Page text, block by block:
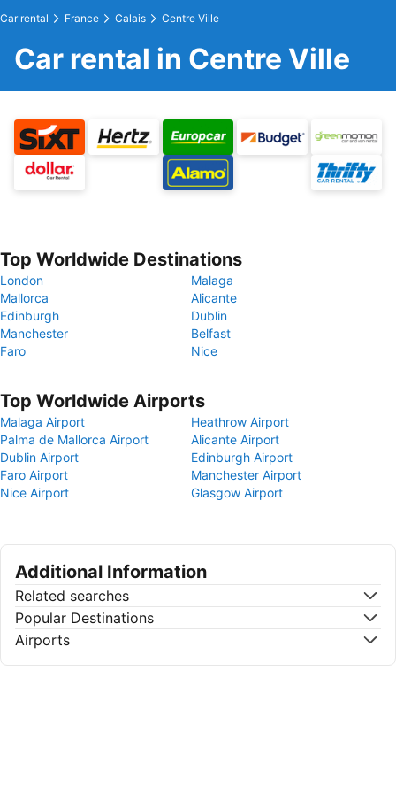
Car rental France Calais Centre Ville
Car rental in Centre Ville
Top Worldwide Destinations
London
Malaga
Mallorca
Alicante
Edinburgh
Dublin
Manchester
Belfast
Faro
Nice
Top Worldwide Airports
Malaga Airport
Heathrow Airport
Palma de Mallorca Airport
Alicante Airport
Dublin Airport
Edinburgh Airport
Faro Airport
Manchester Airport
Nice Airport
Glasgow Airport
Additional Information
Related searches
Popular Destinations
Airports